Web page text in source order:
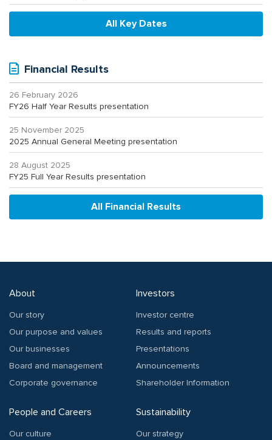
All Key Dates
Financial Results
26 February 2026
FY26 Half Year Results presentation
25 November 2025
2025 Annual General Meeting presentation
28 August 2025
FY25 Full Year Results presentation
All Financial Results
About
Our story
Our purpose and values
Our businesses
Board and management
Corporate governance
Investors
Investor centre
Results and reports
Presentations
Announcements
Shareholder Information
People and Careers
Our culture
Sustainability
Our strategy